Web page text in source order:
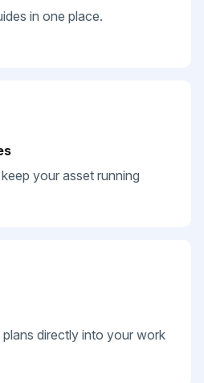
in one place.
your asset running
directly into your work